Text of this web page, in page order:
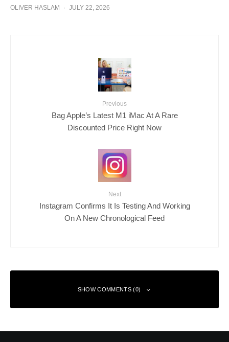
OLIVER HASLAM · JULY 22, 2026
Previous
Bag Apple’s Latest M1 iMac At A Rare
Discounted Price Right Now
Next
Instagram Confirms It Is Testing And Working
On A New Chronological Feed
SHOW COMMENTS (0)